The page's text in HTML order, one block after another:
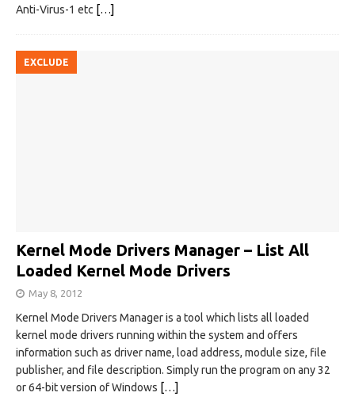
Anti-Virus-1 etc […]
EXCLUDE
Kernel Mode Drivers Manager – List All
Loaded Kernel Mode Drivers
May 8, 2012
Kernel Mode Drivers Manager is a tool which lists all loaded
kernel mode drivers running within the system and offers
information such as driver name, load address, module size, file
publisher, and file description. Simply run the program on any 32
or 64-bit version of Windows […]